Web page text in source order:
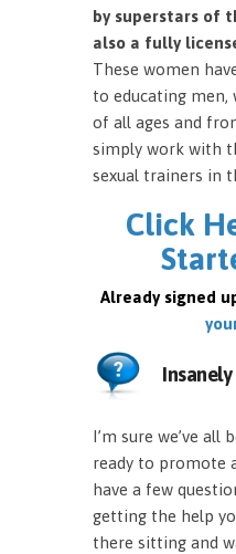
by superstars of
also a fully
These women
to educating men,
of all ages and
simply work with
sexual trainers in
Click
Already signed
I’m sure we’ve all
ready to promote
have a few
getting the help
there sitting and